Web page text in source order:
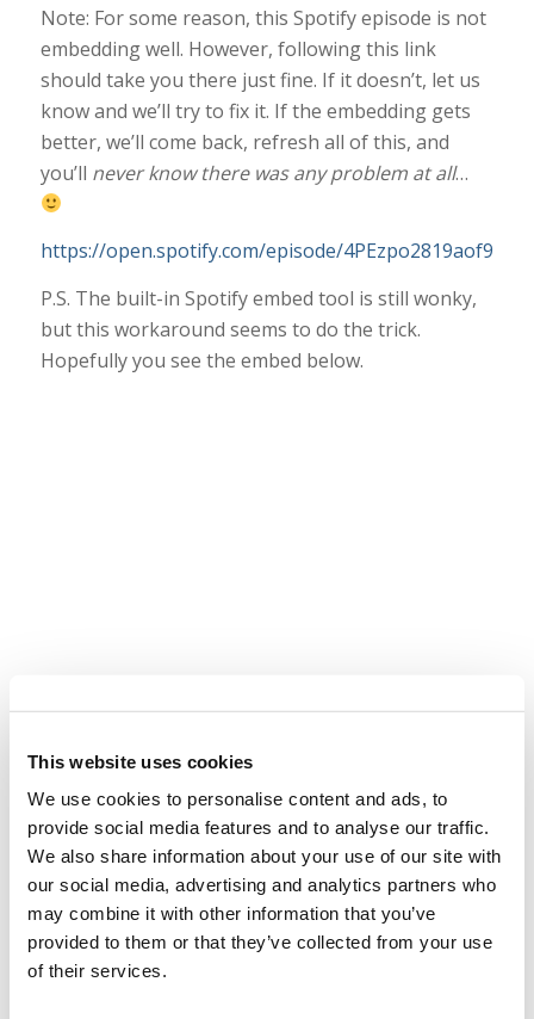
This website uses cookies
We use cookies to personalise content and ads, to
provide social media features and to analyse our traffic.
We also share information about your use of our site with
our social media, advertising and analytics partners who
may combine it with other information that you’ve
provided to them or that they’ve collected from your use
of their services.
Note: For some reason, this Spotify episode is not
embedding well. However, following this link
should take you there just fine. If it doesn’t, let us
know and we’ll try to fix it. If the embedding gets
better, we’ll come back, refresh all of this, and
you’ll never know there was any problem at all…
https://open.spotify.com/episode/
P.S. The built-in Spotify embed tool is still wonky,
but this workaround seems to do the trick.
Hopefully you see the embed below.
Share this entry